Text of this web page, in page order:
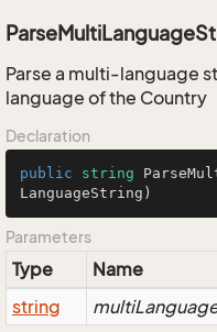
Parse a multi-language
language of the Country
Declaration
public string
LanguageString )
Parameters
Type Name
string